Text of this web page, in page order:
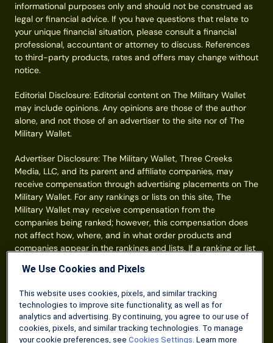
informational purposes only and should not be construed as
legal or financial advice. If you have questions that relate to
your unique financial situation, please consult a financial
professional, accountant or attorney to discuss. References
to third-party products, rates and offers may change without
notice.
Editorial Disclosure: Editorial content on The Military Wallet
may include opinions. Any opinions are those of the author
alone, and not those of an advertiser to the site nor of The
Military Wallet.
Advertiser Disclosure: The Military Wallet, Three Creeks
Media, LLC, and its parent and affiliate companies, may
receive compensation through advertising placements on The
Military Wallet. For any rankings or lists on this site, The
Military Wallet may receive compensation from the
companies being ranked; however, this compensation does
not affect how, where, and in what order products and
companies appear in the rankings and lists. If a ranking or list
company is a corporate affiliate of The Military Wallet. No
include all companies or available products. You can read
more about our card rating
methodology here
Information from your device can be used to personalize your
We Use Cookies and Pixels
This website uses cookies, pixels, and similar tracking
technologies to improve site functionality, as well as for
analytics and advertising. By continuing, you agree to our use of
cookies, pixels, and similar tracking technologies. To manage
your cookie preferences, see Cookies Settings. Learn more